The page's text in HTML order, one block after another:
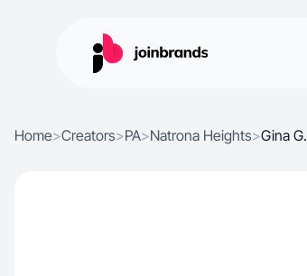
Home>Creators>PA>Natrona Heights>Gina G.